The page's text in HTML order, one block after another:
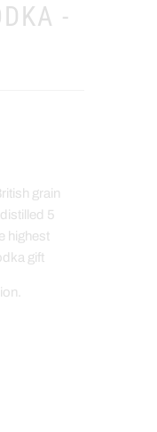
-
grain
5
highest
gift